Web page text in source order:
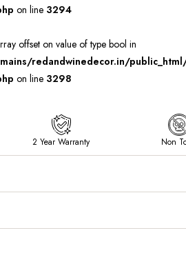
on line 3294
offset on value of type bool in
redandwinedecor.in/
on line 3298
2 Year Warranty Non